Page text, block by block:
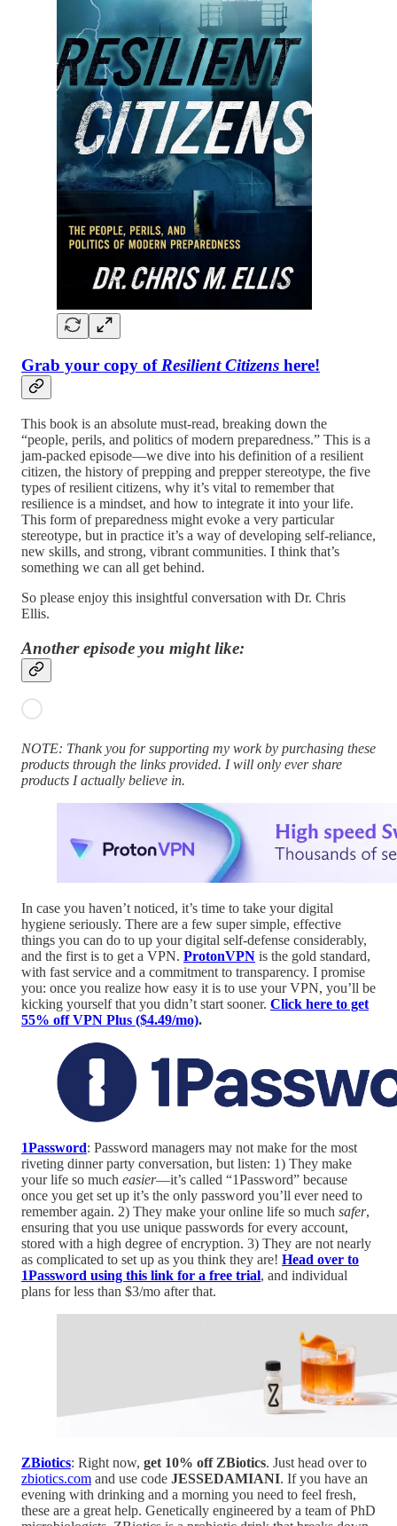
Grab your copy of Resilient Citizens here!
This book is an absolute must-read, breaking down the
“people, perils, and politics of modern preparedness.” This is a
jam-packed episode—we dive into his definition of a resilient
citizen, the history of prepping and prepper stereotype, the five
types of resilient citizens, why it’s vital to remember that
resilience is a mindset, and how to integrate it into your life.
This form of preparedness might evoke a very particular
stereotype, but in practice it’s a way of developing self-reliance,
new skills, and strong, vibrant communities. I think that’s
something we can all get behind.
So please enjoy this insightful conversation with Dr. Chris
Ellis.
Another episode you might like:
NOTE: Thank you for supporting my work by purchasing these
products through the links provided. I will only ever share
products I actually believe in.
In case you haven’t noticed, it’s time to take your digital
hygiene seriously. There are a few super simple, effective
things you can do to up your digital self-defense considerably,
and the first is to get a VPN. ProtonVPN is the gold standard,
with fast service and a commitment to transparency. I promise
you: once you realize how easy it is to use your VPN, you’ll be
kicking yourself that you didn’t start sooner. Click here to get
55% off VPN Plus ($4.49/mo).
1Password: Password managers may not make for the most
riveting dinner party conversation, but listen: 1) They make
your life so much easier—it’s called “1Password” because
once you get set up it’s the only password you’ll ever need to
remember again. 2) They make your online life so much safer,
ensuring that you use unique passwords for every account,
stored with a high degree of encryption. 3) They are not nearly
as complicated to set up as you think they are! Head over to
1Password using this link for a free trial, and individual
plans for less than $3/mo after that.
ZBiotics: Right now, get 10% off ZBiotics. Just head over to
zbiotics.com and use code JESSEDAMIANI. If you have an
evening with drinking and a morning you need to feel fresh,
these are a great help. Genetically engineered by a team of PhD